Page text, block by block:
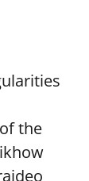
the